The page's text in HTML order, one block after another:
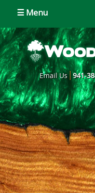
☰ Menu
Email Us 941-